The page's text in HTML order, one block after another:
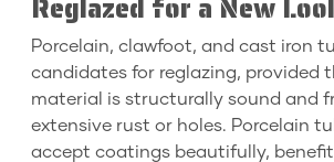
Reglazed for a New
Porcelain, clawfoot, and cast iron
candidates for reglazing, provided
material is structurally sound and
extensive rust or holes. Porcelain
accept coatings beautifully,